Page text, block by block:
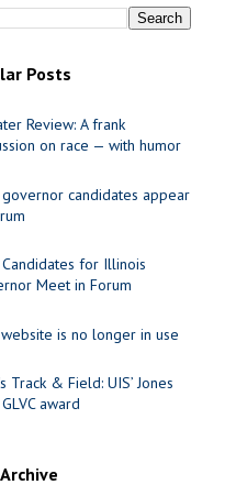
Posts
Review: A frank
on race — with humor
governor candidates appear
Candidates for Illinois
Meet in Forum
is no longer in use
Track & Field: UIS’ Jones
award